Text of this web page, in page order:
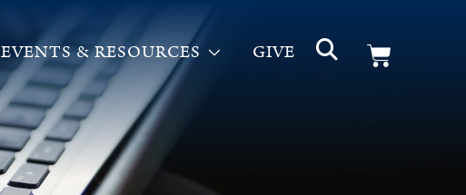
EVENTS & RESOURCES GIVE